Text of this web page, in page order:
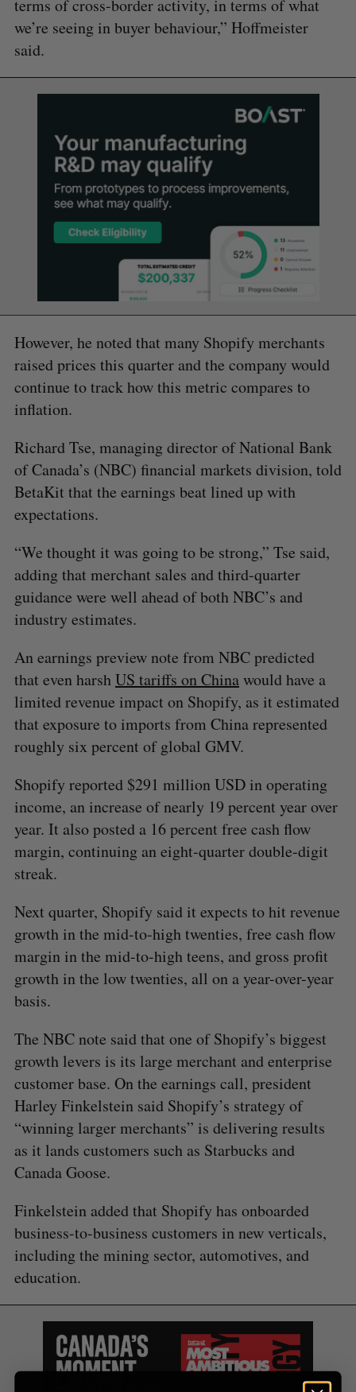
terms of cross-border activity, in terms of what
we’re seeing in buyer behaviour,” Hoffmeister
said.
However, he noted that many Shopify merchants
raised prices this quarter and the company would
continue to track how this metric compares to
inflation.
Richard Tse, managing director of National Bank
of Canada’s (NBC) financial markets division, told
BetaKit that the earnings beat lined up with
expectations.
“We thought it was going to be strong,” Tse said,
adding that merchant sales and third-quarter
guidance were well ahead of both NBC’s and
industry estimates.
An earnings preview note from NBC predicted
that even harshUS tariffs on Chinawould have a
limited revenue impact on Shopify, as it estimated
that exposure to imports from China represented
roughly six percent of global GMV.
Shopify reported $291 million USD in operating
income, an increase of nearly 19 percent year over
year. It also posted a 16 percent free cash flow
margin, continuing an eight-quarter double-digit
streak.
Next quarter, Shopify said it expects to hit revenue
growth in the mid-to-high twenties, free cash flow
margin in the mid-to-high teens, and gross profit
growth in the low twenties, all on a year-over-year
basis.
The NBC note said that one of Shopify’s biggest
growth levers is its large merchant and enterprise
customer base. On the earnings call, president
Harley Finkelstein said Shopify’s strategy of
“winning larger merchants” is delivering results
as it lands customers such as Starbucks and
Canada Goose.
Finkelstein added that Shopify has onboarded
business-to-business customers in new verticals,
including the mining sector, automotives, and
education.
S
e
a
f
o
r
:
S
R